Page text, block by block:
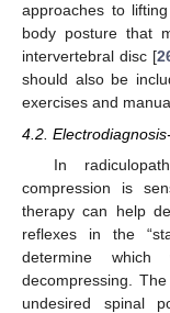
approaches to
body posture that
intervertebral disc [
should also be
exercises and
4.2.
In
compression is
therapy can help
reflexes in the
determine
decompressing.
undesired spinal